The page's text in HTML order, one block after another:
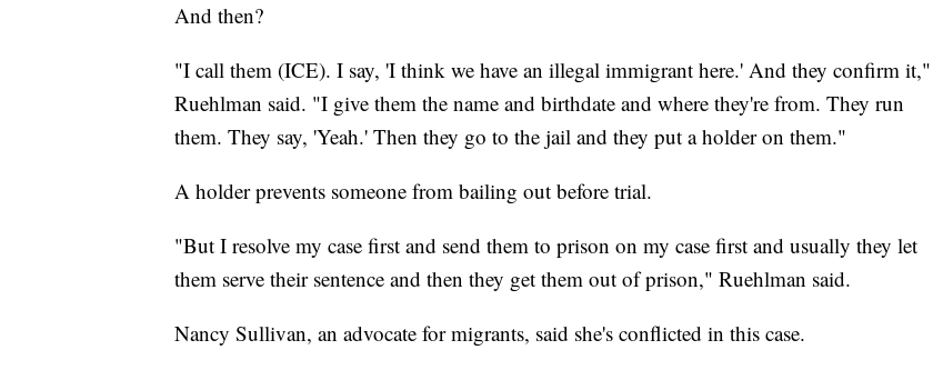
And then?
"I call them (ICE). I say, 'I think we have an illegal immigrant here.' And they confirm it,"
Ruehlman said. "I give them the name and birthdate and where they're from. They run
them. They say, 'Yeah.' Then they go to the jail and they put a holder on them."
A holder prevents someone from bailing out before trial.
"But I resolve my case first and send them to prison on my case first and usually they let
them serve their sentence and then they get them out of prison," Ruehlman said.
Nancy Sullivan, an advocate for migrants, said she's conflicted in this case.